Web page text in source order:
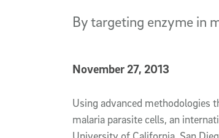
By targeting enzyme in
Published
November 27, 2013
Article
Using advanced methodologies
malaria parasite cells, an